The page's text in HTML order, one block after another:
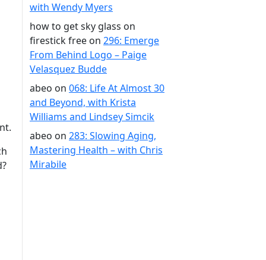
with Wendy Myers
how to get sky glass on
firestick free on 296: Emerge
From Behind Logo – Paige
Velasquez Budde
abeo on 068: Life At Almost 30
and Beyond, with Krista
Williams and Lindsey Simcik
abeo on 283: Slowing Aging,
Mastering Health – with Chris
Mirabile